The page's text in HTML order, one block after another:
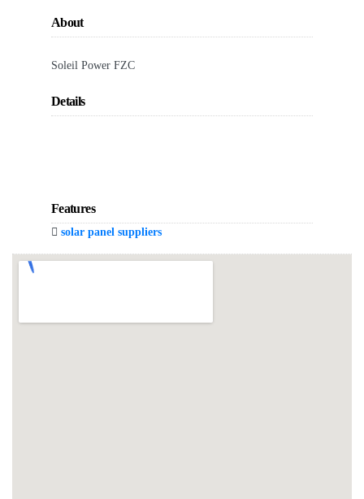
About
Soleil Power FZC
Details
Features
solar panel suppliers